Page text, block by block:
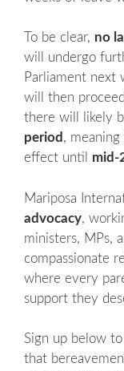
To be clear, no
will undergo
Parliament next
will then
there will likely
period ,
effect until mid-
Mariposa
advocacy,
ministers, MPs,
compassionate
where every
support they
Sign up below
that